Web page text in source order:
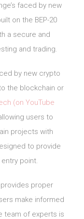
faced by new
on the BEP-20
a secure and
and trading.
by new crypto
the blockchain or
(on YouTube
users to
projects with
to provide
point.
proper
make informed
team of experts is